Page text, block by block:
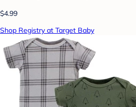
$4.99
Shop Registry at Target Baby